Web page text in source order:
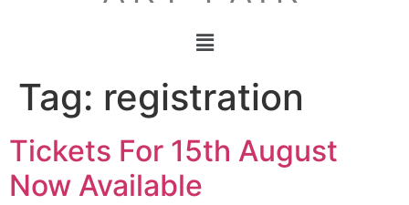
Tag: registration
Tickets For 15th August
Now Available